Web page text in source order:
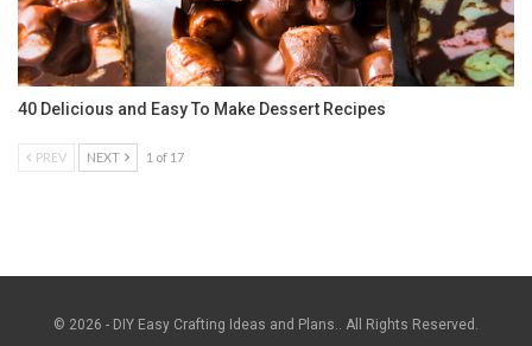
40 Delicious and Easy To Make Dessert Recipes
PREV NEXT 1 of 17
© 2026 - DIY Easy Crafting Ideas and Plans.. All Rights Reserved.